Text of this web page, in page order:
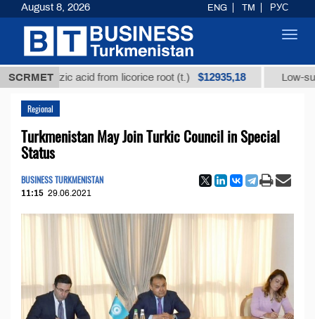
SCRMETacid from licorice root (t.) $12935,18 Low-sulfur
Regional
Turkmenistan May Join Turkic Council in Special
Status
BUSINESS TURKMENISTAN
11:15 29.06.2021
August 8, 2026 ENG TM РУС